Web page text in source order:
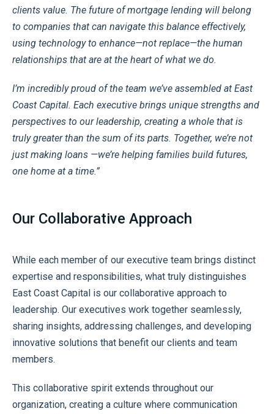
clients value. The future of mortgage lending will belong
to companies that can navigate this balance effectively,
using technology to enhance—not replace—the human
relationships that are at the heart of what we do.
I’m incredibly proud of the team we’ve assembled at East
Coast Capital. Each executive brings unique strengths and
perspectives to our leadership, creating a whole that is
truly greater than the sum of its parts. Together, we’re not
just making loans —we’re helping families build futures,
one home at a time.”
Our Collaborative Approach
While each member of our executive team brings distinct
expertise and responsibilities, what truly distinguishes
East Coast Capital is our collaborative approach to
leadership. Our executives work together seamlessly,
sharing insights, addressing challenges, and developing
innovative solutions that benefit our clients and team
members.
This collaborative spirit extends throughout our
organization, creating a culture where communication